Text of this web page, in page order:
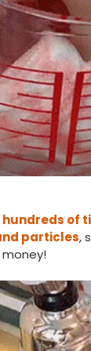
of
particles,
money!